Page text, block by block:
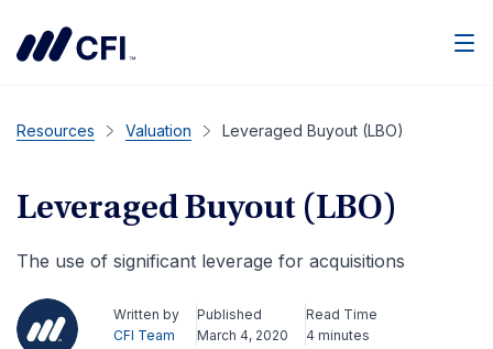
Resources Valuation Leveraged Buyout (LBO)
Leveraged Buyout (LBO)
The use of significant leverage for acquisitions
Written by
CFI Team
Published
March 4, 2020
Read Time
4 minutes